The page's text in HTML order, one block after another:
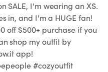
SALE, I'm wearing an XS.
in, and I'm a HUGE fan!
off $500+ purchase if you
shop my outfit by
app!
#cozyoutfit